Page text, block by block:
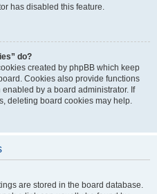
has disabled this feature.
do?
created by phpBB which keep
Cookies also provide functions
by a board administrator. If
deleting board cookies may help.
are stored in the board database.